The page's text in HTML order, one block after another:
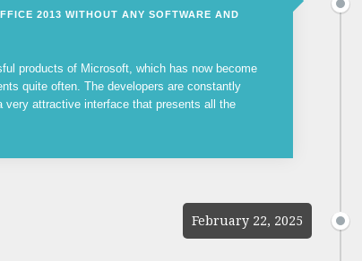
2013 WITHOUT ANY SOFTWARE AND
products of Microsoft, which has now become
quite often. The developers are constantly
attractive interface that presents all the
February 22, 2025